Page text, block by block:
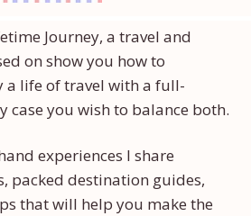
Journey, a travel and
on show you how to
a life of travel with a full-
case you wish to balance both.
experiences I share
packed destination guides,
that will help you make the